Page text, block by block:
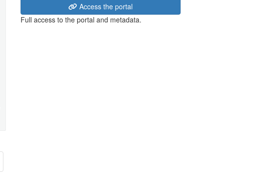
Access the portal
Full access to the portal and metadata.